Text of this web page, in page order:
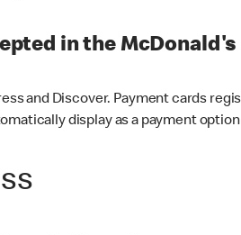
in the McDonald's
and Discover. Payment cards
display as a payment